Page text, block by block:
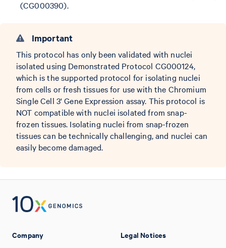
(CG000390).
Important
This protocol has only been validated with nuclei
isolated using Demonstrated Protocol CG000124,
which is the supported protocol for isolating nuclei
from cells or fresh tissues for use with the Chromium
Single Cell 3' Gene Expression assay. This protocol is
NOT compatible with nuclei isolated from snap-
frozen tissues. Isolating nuclei from snap-frozen
tissues can be technically challenging, and nuclei can
easily become damaged.
Company Legal Notices